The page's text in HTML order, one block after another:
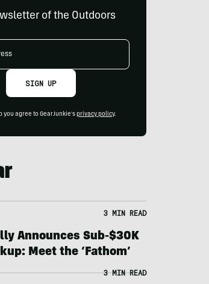
of the Outdoors
SIGN UP
you agree to GearJunkie's privacy policy.
3 MIN READ
Announces Sub-$30K
Meet the ‘Fathom’
3 MIN READ